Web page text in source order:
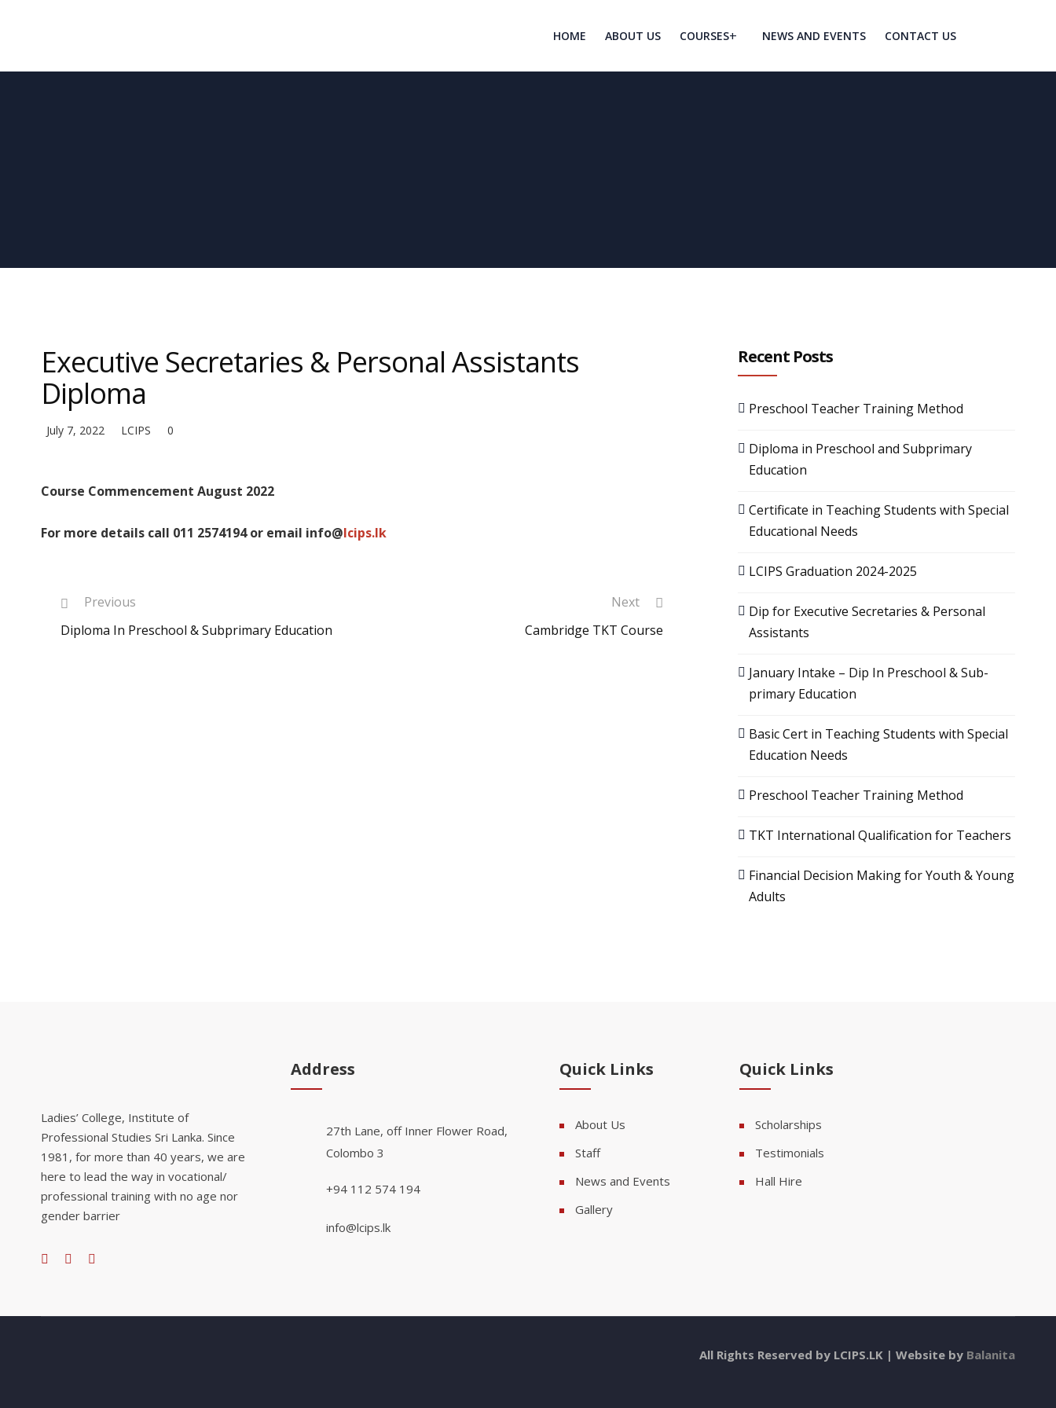
HOME ABOUT US COURSES NEWS AND EVENTS CONTACT US
Executive Secretaries & Personal Assistants
Diploma
July 7, 2022 LCIPS 0
Course Commencement August 2022
For more details call 011 2574194 or email info@lcips.lk
Previous
Diploma In Preschool & Subprimary Education
Next
Cambridge TKT Course
Recent Posts
Preschool Teacher Training Method
Diploma in Preschool and Subprimary
Education
Certificate in Teaching Students with Special
Educational Needs
LCIPS Graduation 2024-2025
Dip for Executive Secretaries & Personal
Assistants
January Intake – Dip In Preschool & Sub-
primary Education
Basic Cert in Teaching Students with Special
Education Needs
Preschool Teacher Training Method
TKT International Qualification for Teachers
Financial Decision Making for Youth & Young
Adults
Ladies’ College, Institute of
Professional Studies Sri Lanka. Since
1981, for more than 40 years, we are
here to lead the way in vocational/
professional training with no age nor
gender barrier
Address
27th Lane, off Inner Flower Road,
Colombo 3
+94 112 574 194
info@lcips.lk
Quick Links
About Us
Staff
News and Events
Gallery
Quick Links
Scholarships
Testimonials
Hall Hire
All Rights Reserved by LCIPS.LK | Website by Balanita